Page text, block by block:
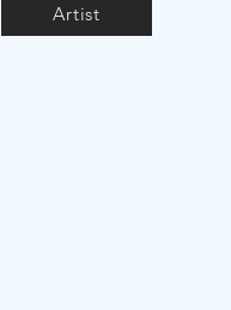
Artist